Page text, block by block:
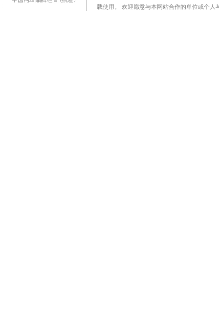
载使用。 欢迎愿意与本网站合作的单位或个人